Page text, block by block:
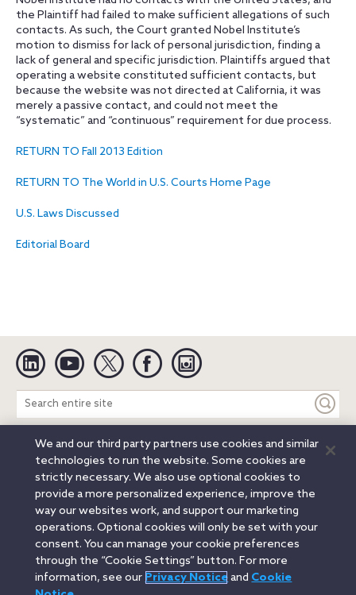
the Plaintiff had failed to make sufficient allegations of such
contacts. As such, the Court granted Nobel Institute’s
motion to dismiss for lack of personal jurisdiction, finding a
lack of general and specific jurisdiction. Plaintiffs argued that
operating a website constituted sufficient contacts, but
because the website was not directed at California, it was
merely a passive contact, and could not meet the
“systematic” and “continuous” requirement for due process.
RETURN TO Fall 2013 Edition
RETURN TO The World in U.S. Courts Home Page
U.S. Laws Discussed
Editorial Board
Linkedin YouTube Twitter Facebook
Search
entire
site
Legal Notices Privacy Notice
Cookie Notice
Attorney Advertising
Secure Login
© 2026 Orrick, Herrington & Sutcliffe LLP. All rights reserved.
Austin
Beijing Boston Brussels Charlotte
Chicago
Düsseldorf
Houston Los Angeles
Miami
Milan
Munich New York Orange County
Paris
Portland
Rome Sacramento San Francisco
We and our third party partners use cookies and similar
technologies to run the website. Some cookies are
strictly necessary. We also use optional cookies to
provide a more personalized experience, improve the
way our websites work, and support our marketing
operations. Optional cookies will only be set with your
consent. You can manage your cookie preferences
through the “Cookie Settings” button. For more
information, see our Privacy Noticeand Cookie